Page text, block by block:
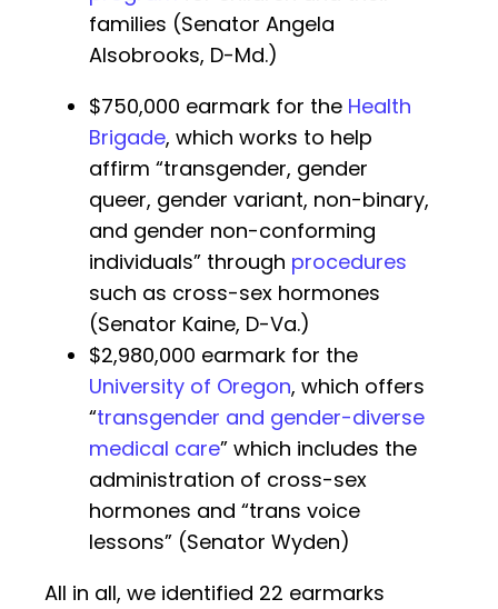
families (Senator Angela
Alsobrooks, D-Md.)
$750,000 earmark for the Health
Brigade, which works to help
affirm “transgender, gender
queer, gender variant, non-binary,
and gender non-conforming
individuals” through procedures
such as cross-sex hormones
(Senator Kaine, D-Va.)
$2,980,000 earmark for the
University of Oregon, which offers
“transgender and gender-diverse
medical care” which includes the
administration of cross-sex
hormones and “trans voice
lessons” (Senator Wyden)
All in all, we identified 22 earmarks